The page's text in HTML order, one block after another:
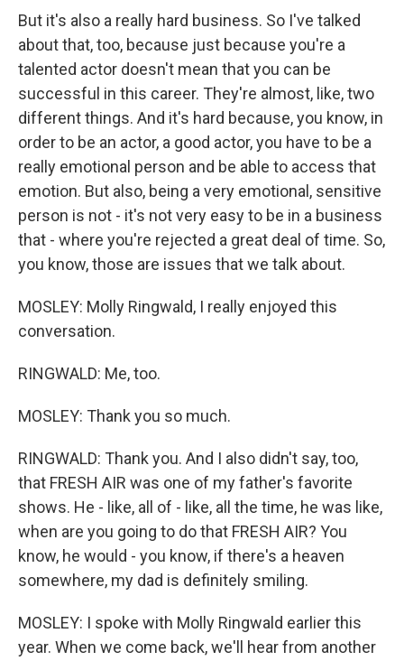
But it's also a really hard business. So I've talked
about that, too, because just because you're a
talented actor doesn't mean that you can be
successful in this career. They're almost, like, two
different things. And it's hard because, you know, in
order to be an actor, a good actor, you have to be a
really emotional person and be able to access that
emotion. But also, being a very emotional, sensitive
person is not - it's not very easy to be in a business
that - where you're rejected a great deal of time. So,
you know, those are issues that we talk about.
MOSLEY: Molly Ringwald, I really enjoyed this
conversation.
RINGWALD: Me, too.
MOSLEY: Thank you so much.
RINGWALD: Thank you. And I also didn't say, too,
that FRESH AIR was one of my father's favorite
shows. He - like, all of - like, all the time, he was like,
when are you going to do that FRESH AIR? You
know, he would - you know, if there's a heaven
somewhere, my dad is definitely smiling.
MOSLEY: I spoke with Molly Ringwald earlier this
year. When we come back, we'll hear from another